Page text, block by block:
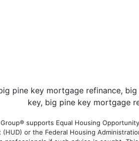
supports Equal Housing
(HUD) or the Federal Housing